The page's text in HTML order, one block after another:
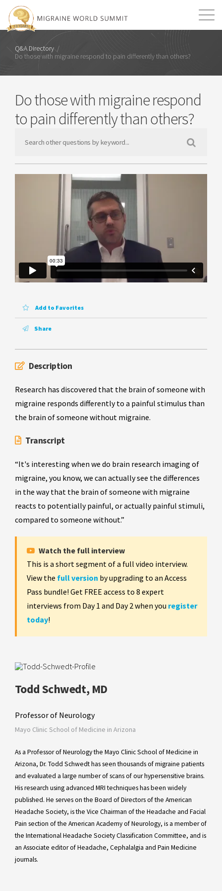
Q&A Directory /
Do those with migraine respond to pain differently than others?
Do those with migraine respond
to pain differently than others?
Add to Favorites
Share
Description
Research has discovered that the brain of someone with
migraine responds differently to a painful stimulus than
the brain of someone without migraine.
Transcript
“It's interesting when we do brain research imaging of
migraine, you know, we can actually see the differences
in the way that the brain of someone with migraine
reacts to potentially painful, or actually painful stimuli,
compared to someone without.”
Watch the full interview
This is a short segment of a full video interview.
View the full version by upgrading to an Access
Pass bundle! Get FREE access to 8 expert
interviews from Day 1 and Day 2 when you register
today!
Todd Schwedt, MD
Professor of Neurology
Mayo Clinic School of Medicine in Arizona
As a Professor of Neurology the Mayo Clinic School of Medicine in
Arizona, Dr. Todd Schwedt has seen thousands of migraine patients
and evaluated a large number of scans of our hypersensitive brains.
His research using advanced MRI techniques has been widely
published. He serves on the Board of Directors of the American
Headache Society, is the Vice Chairman of the Headache and Facial
Pain section of the American Academy of Neurology, is a member of
the International Headache Society Classification Committee, and is
an Associate editor of Headache, Cephalalgia and Pain Medicine
journals.